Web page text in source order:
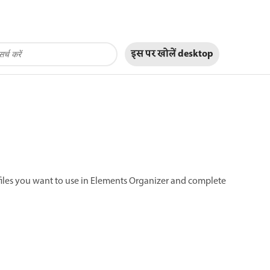
इस पर खोलेंdesktop
you want to use in Elements Organizer and complete